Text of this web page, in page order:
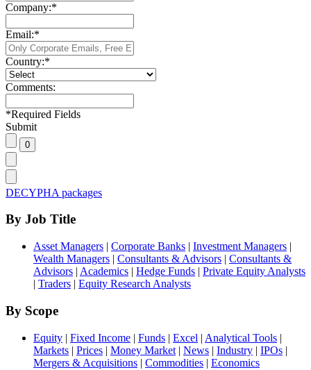
Company:*
Email:*
Country:*
Comments:
*Required Fields
Submit
DECYPHA packages
By Job Title
Asset Managers | Corporate Banks | Investment Managers |
Wealth Managers | Consultants & Advisors | Consultants &
Advisors | Academics | Hedge Funds | Private Equity Analysts
| Traders | Equity Research Analysts
By Scope
Equity | Fixed Income | Funds | Excel | Analytical Tools |
Markets | Prices | Money Market | News | Industry | IPOs |
Mergers & Acquisitions | Commodities | Economics